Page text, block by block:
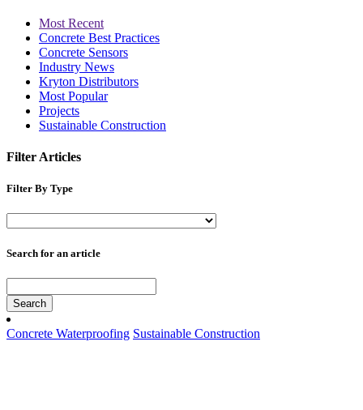
Most Recent
Concrete Best Practices
Concrete Sensors
Industry News
Kryton Distributors
Most Popular
Projects
Sustainable Construction
Filter Articles
Filter By Type
Search for an article
Search
Concrete Waterproofing Sustainable Construction